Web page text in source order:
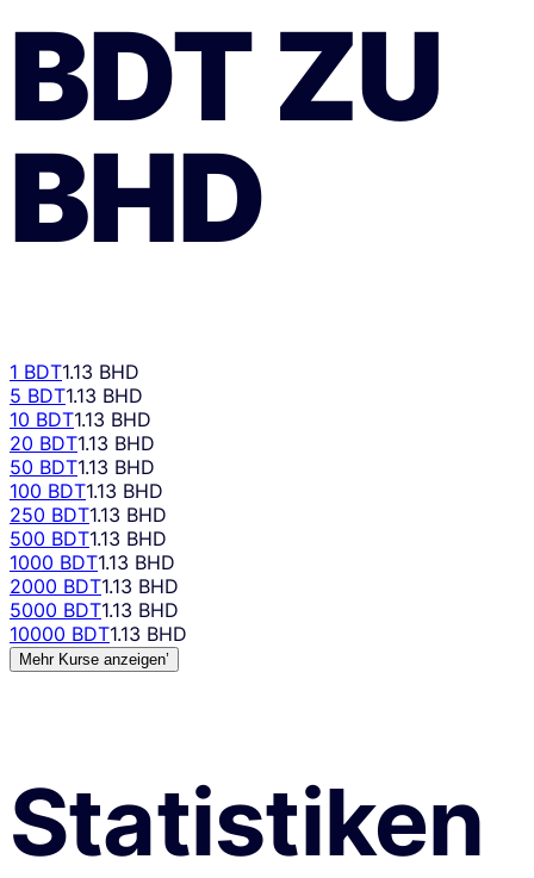
BDTZU
BHD
1 BDT1.13 BHD
5 BDT1.13 BHD
10 BDT1.13 BHD
20 BDT1.13 BHD
50 BDT1.13 BHD
100 BDT1.13 BHD
250 BDT1.13 BHD
500 BDT1.13 BHD
1000 BDT1.13 BHD
2000 BDT1.13 BHD
5000 BDT1.13 BHD
10000 BDT1.13 BHD
Mehr Kurse anzeigen’
Statistiken